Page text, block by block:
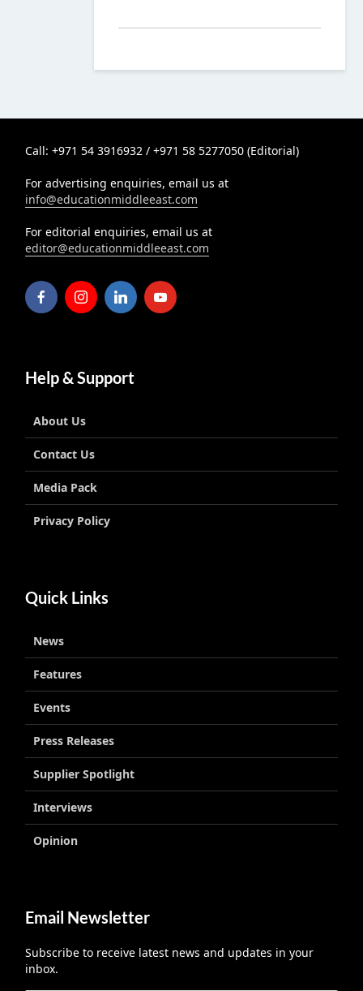
Call: +971 54 3916932 / +971 58 5277050 (Editorial)
For advertising enquiries, email us at
info@educationmiddleeast.com
For editorial enquiries, email us at
editor@educationmiddleeast.com
Help & Support
About Us
Contact Us
Media Pack
Privacy Policy
Quick Links
News
Features
Events
Press Releases
Supplier Spotlight
Interviews
Opinion
Email Newsletter
Subscribe to receive latest news and updates in your
inbox.